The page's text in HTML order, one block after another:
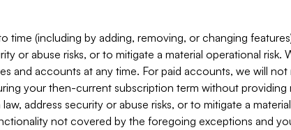
time (including by adding, removing, or changing
or abuse risks, or to mitigate a material operational risk.
and accounts at any time. For paid accounts, we will not
your then-current subscription term without providing
address security or abuse risks, or to mitigate a
not covered by the foregoing exceptions and